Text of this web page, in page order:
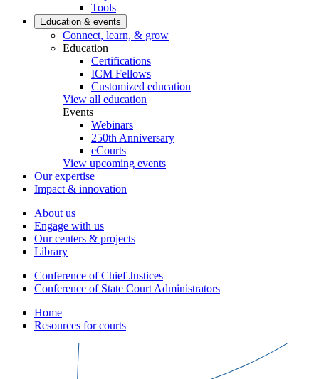
Tools
Education & events
Connect, learn, & grow
Education
Certifications
ICM Fellows
Customized education
View all education
Events
Webinars
250th Anniversary
eCourts
View upcoming events
Our expertise
Impact & innovation
About us
Engage with us
Our centers & projects
Library
Conference of Chief Justices
Conference of State Court Administrators
Home
Resources for courts